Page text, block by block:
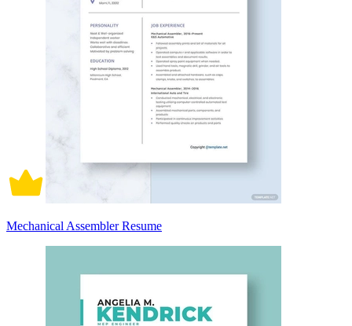
Mechanical Assembler Resume